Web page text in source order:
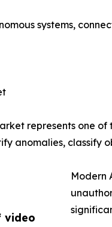
video
systems,
represents one
anomalies, classify
Modern